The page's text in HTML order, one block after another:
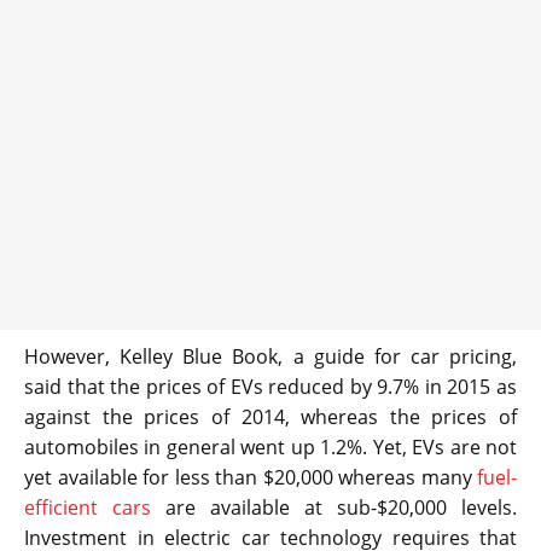
However, Kelley Blue Book, a guide for car pricing,
said that the prices of EVs reduced by 9.7% in 2015 as
against the prices of 2014, whereas the prices of
automobiles in general went up 1.2%. Yet, EVs are not
yet available for less than $20,000 whereas manyfuel-
efficient cars are available at sub-$20,000 levels.
Investment in electric car technology requires that